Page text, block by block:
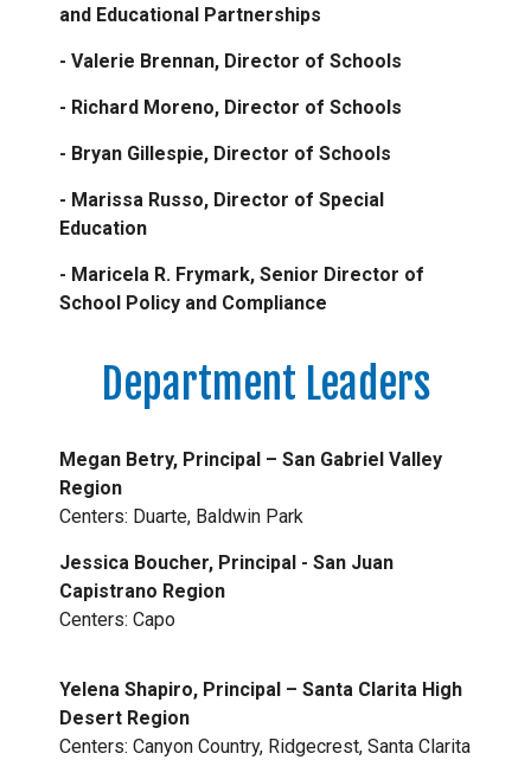
and Educational Partnerships
- Valerie Brennan, Director of Schools
- Richard Moreno, Director of Schools
- Bryan Gillespie, Director of Schools
- Marissa Russo, Director of Special
Education
- Maricela R. Frymark, Senior Director of
School Policy and Compliance
Department Leaders
Megan Betry, Principal – San Gabriel Valley
Region
Centers: Duarte, Baldwin Park
Jessica Boucher, Principal - San Juan
Capistrano Region
Centers: Capo
Yelena Shapiro, Principal – Santa Clarita High
Desert Region
Centers: Canyon Country, Ridgecrest, Santa Clarita